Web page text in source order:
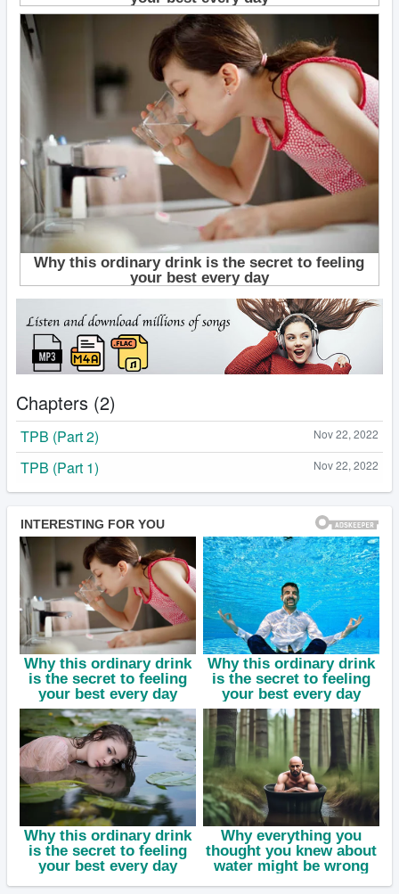
Chapters (2)
Nov 22, 2022
TPB (Part 2)
Nov 22, 2022
TPB (Part 1)